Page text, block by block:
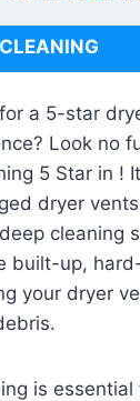
a 5-star
Look no
5 Star in !
dryer
cleaning
built-up,
your dryer
is